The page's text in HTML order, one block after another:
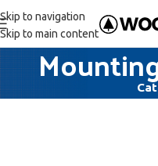
Skip to navigation
Skip to main content